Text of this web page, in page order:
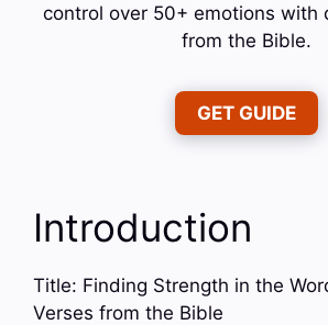
control over 50+ emotions with
from the Bible.
GET GUIDE
Introduction
Title: Finding Strength in the
Verses from the Bible